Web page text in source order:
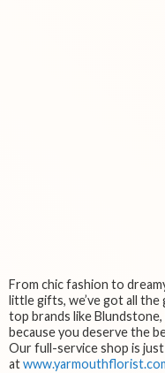
From chic fashion to
little gifts, we’ve got all
top brands like
because you deserve the
Our full-service shop is just
at